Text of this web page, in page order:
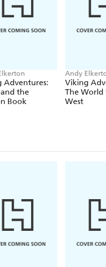
Adventures:
the
Book
Andy
Viking
The World
West